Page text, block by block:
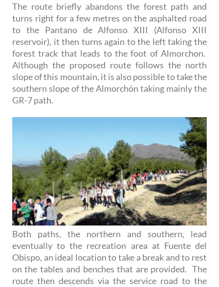
The route briefly abandons the forest path and
turns right for a few metres on the asphalted road
to the Pantano de Alfonso XIII (Alfonso XIII
reservoir), it then turns again to the left taking the
forest track that leads to the foot of Almorchon.
Although the proposed route follows the north
slope of this mountain, it is also possible to take the
southern slope of the Almorchón taking mainly the
GR-7 path.
Both paths, the northern and southern, lead
eventually to the recreation area at Fuente del
Obispo, an ideal location to take a break and to rest
on the tables and benches that are provided. The
route then descends via the service road to the